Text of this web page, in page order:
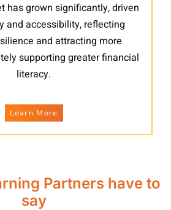
has grown significantly, driven
and accessibility, reflecting
and attracting more
supporting greater financial
literacy.
Learn More
Partners have to
say